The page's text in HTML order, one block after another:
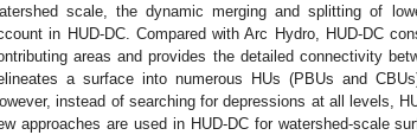
scale, the dynamic merging and splitting of
in HUD-DC. Compared with Arc Hydro, HUD-DC
areas and provides the detailed connectivity
a surface into numerous HUs (PBUs and
instead of searching for depressions at all levels,
approaches are used in HUD-DC for watershed-scale